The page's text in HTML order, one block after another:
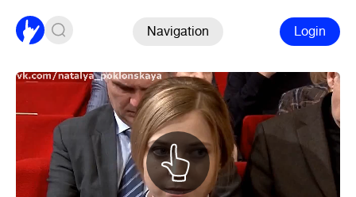
Navigation Login